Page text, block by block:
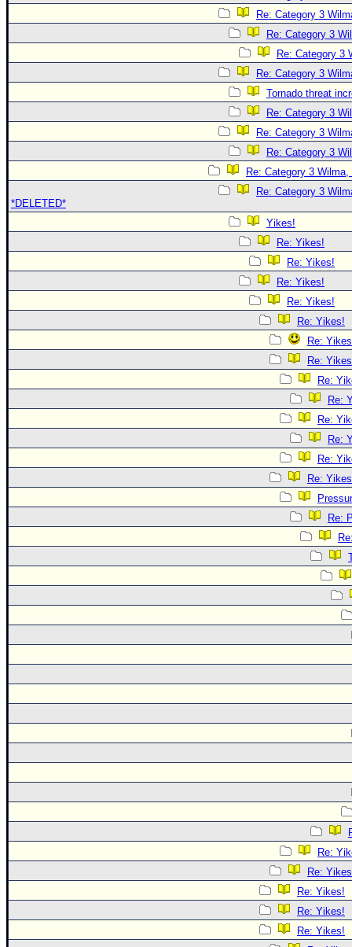
Re: Category 3
Re: Category 3
Re: Category 3
Re: Category 3
Tornado threat
Re: Category 3
Re: Category 3
Re: Category 3
Re: Category 3
Re: Category 3
*DELETED*
Yikes!
Re: Yikes!
Re: Yikes!
Re: Yikes!
Re: Yikes!
Re: Yikes!
Re:
Re:
Re:
Re:
Re:
Re:
Re:
Re:
Re:
Re:
Re:
Re: Yikes!
Re: Yikes!
Re: Yikes!